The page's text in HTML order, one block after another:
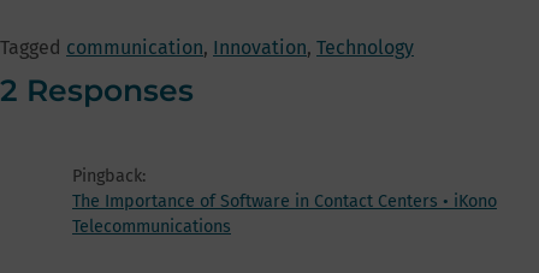
Tagged communication, Innovation, Technology
2 Responses
Pingback:
The Importance of Software in Contact Centers • iKono
Telecommunications